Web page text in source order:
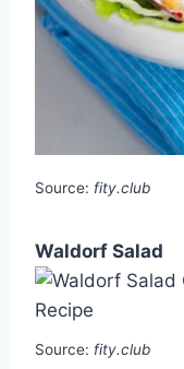
Source: fity.club
Waldorf Salad
Source: fity.club